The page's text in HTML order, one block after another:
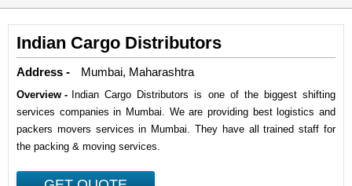
Indian Cargo Distributors
Address - Mumbai, Maharashtra
Overview - Indian Cargo Distributors is one of the biggest shifting
services companies in Mumbai. We are providing best logistics and
packers movers services in Mumbai. They have all trained staff for
the packing & moving services.